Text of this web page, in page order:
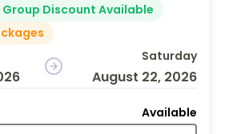
Group Discount Available
Saturday
August 22, 2026
Available